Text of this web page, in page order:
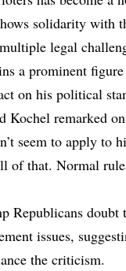
solidarity with
legal
a prominent
on his political
Kochel remarked
seem to apply to
of that. Normal
Republicans doubt
issues,
the criticism.